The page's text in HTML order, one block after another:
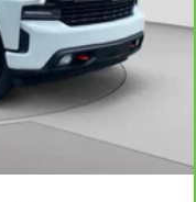
appearance.
There’s more
upholstery. The
touch, offers a
Put a little luxury